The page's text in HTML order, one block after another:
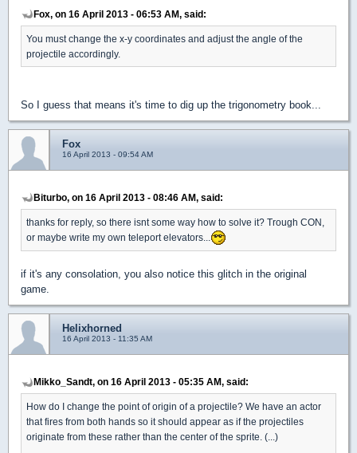
Fox, on 16 April 2013 - 06:53 AM, said:
You must change the x-y coordinates and adjust the angle of the
projectile accordingly.
So I guess that means it's time to dig up the trigonometry book...
Fox
16 April 2013 - 09:54 AM
Biturbo, on 16 April 2013 - 08:46 AM, said:
thanks for reply, so there isnt some way how to solve it? Trough CON,
or maybe write my own teleport elevators...
if it's any consolation, you also notice this glitch in the original
game.
Helixhorned
16 April 2013 - 11:35 AM
Mikko_Sandt, on 16 April 2013 - 05:35 AM, said:
How do I change the point of origin of a projectile? We have an actor
that fires from both hands so it should appear as if the projectiles
originate from these rather than the center of the sprite. (...)